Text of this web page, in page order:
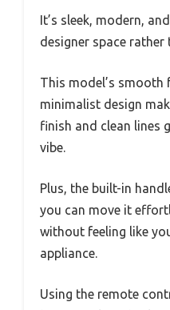
It’s sleek, modern,
designer space
This model’s smooth
minimalist design
finish and clean lines
vibe.
Plus, the built-in
you can move it
without feeling like
appliance.
Using the remote